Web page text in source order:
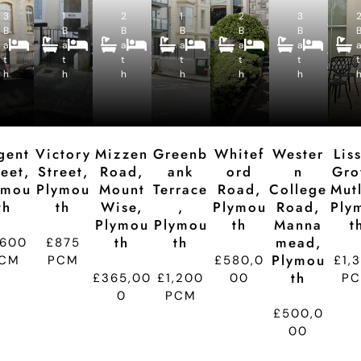
3
B
a
t
h
4
B
e
d
e
c
e
p
ti
1
B
a
t
h
2
e
d
e
c
e
p
ti
Victory
Street,
Plymou
Th
£875
PCM
2
B
a
t
h
4
B
e
d
e
c
e
p
ti
o
Mizzen
Road,
Mount
Wise,
Plymou
Th
£365,00
0
1
B
a
t
h
2
B
e
d
e
c
e
p
ti
o
Greenb
Ank
Terrace
,
Plymou
Th
£1,200
PCM
2
B
a
t
h
5
B
e
d
e
c
e
p
ti
Whitef
Ord
Road,
Plymou
Th
£580,0
00
3
B
a
t
h
4
B
e
d
Wester
N
College
Road,
Manna
Mead,
Plymou
Th
£500,0
00
2
B
a
t
h